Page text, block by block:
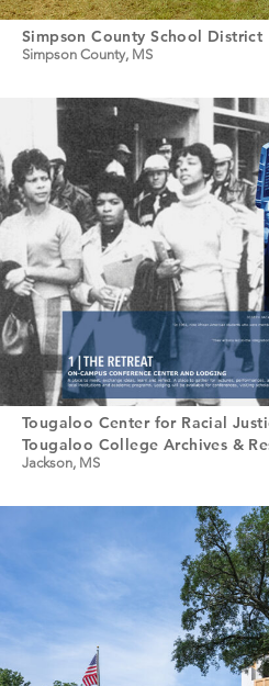
Simpson County School District
Simpson County, MS
Tougaloo Center for Racial
Tougaloo College Archives &
Jackson, MS